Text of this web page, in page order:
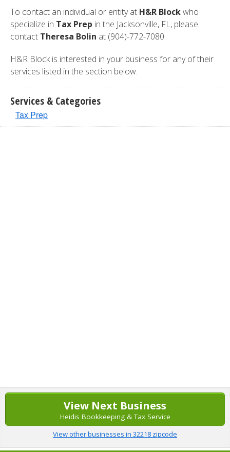
To contact an individual or entity at H&R Blockwho
specialize in Tax Prep in the Jacksonville, FL, please
contact Theresa Bolin at (904)-772-7080.
H&R Block is interested in your business for any of their
services listed in the section below.
Services & Categories
Tax Prep
View Next Business
Heidis Bookkeeping & Tax Service
View other businesses in 32218 zipcode